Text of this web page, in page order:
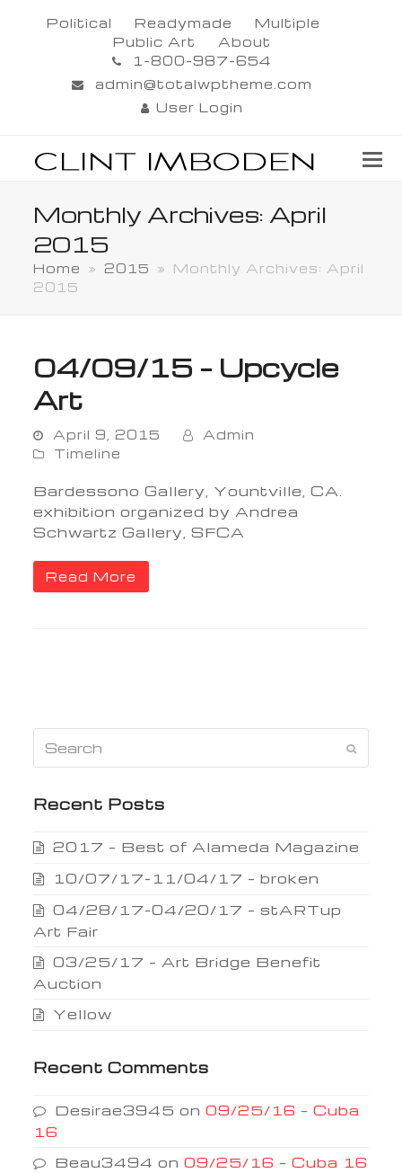
Political Readymade
Multiple
Public Art
About
1-800-987-654
admin@totalwptheme.com
User Login
Monthly Archives: April
2015
Home » 2015 »
Monthly Archives: April
2015
04/09/15 – Upcycle
Art
April 9, 2015
Admin
Timeline
Bardessono Gallery, Yountville, CA.
exhibition organized by Andrea
Schwartz Gallery, SFCA
Read More
Recent Posts
2017 – Best of Alameda Magazine
10/07/17-11/04/17 – broken
04/28/17-04/20/17 – stARTup
Art Fair
03/25/17 – Art Bridge Benefit
Auction
Yellow
Recent Comments
Desirae3945 on09/25/16 – Cuba
16
Beau3494 on09/25/16 – Cuba 16